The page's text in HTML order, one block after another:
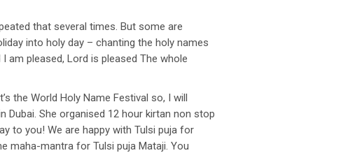
that several times. But some are
into holy day – chanting the holy names
am pleased, Lord is pleased The whole
the World Holy Name Festival so, I will
Dubai. She organised 12 hour kirtan non stop
to you! We are happy with Tulsi puja for
maha-mantra for Tulsi puja Mataji. You